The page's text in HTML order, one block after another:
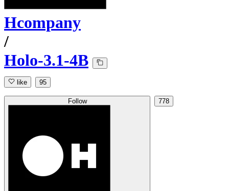
Hcompany
/
Holo-3.1-4B
like 95
Follow 778